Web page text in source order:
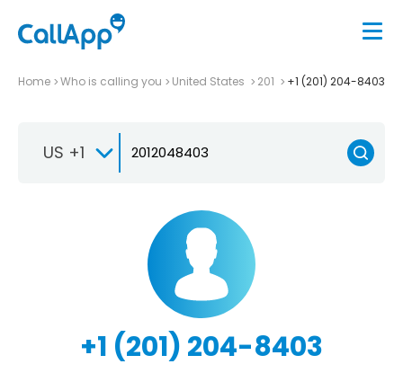
Home Who is calling you United States 201 +1 (201) 204-8403
US +1
+1 (201) 204-8403